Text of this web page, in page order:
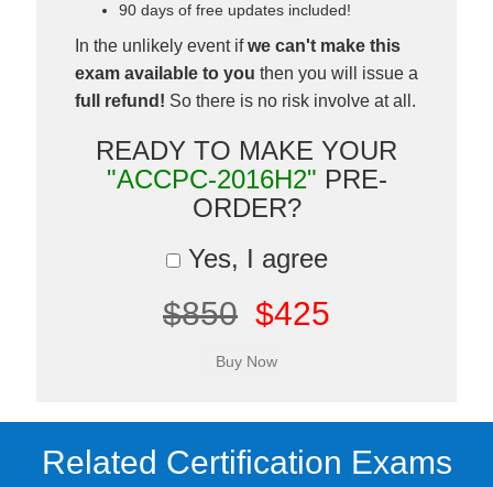
90 days of free updates included!
In the unlikely event ifwe can't make this
exam available to you then you will issue a
full refund! So there is no risk involve at all.
READY TO MAKE YOUR
"ACCPC-2016H2" PRE-
ORDER?
Yes, I agree
$850 $425
Related Certification Exams